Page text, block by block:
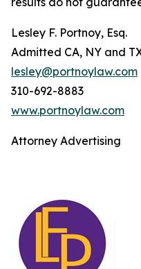
Lesley F. Portnoy, Esq.
Admitted CA, NY and
lesley@portnoylaw.com
310-692-8883
www.portnoylaw.com
Attorney Advertising